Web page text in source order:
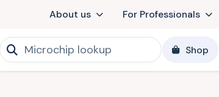
About us For Professionals
Shop